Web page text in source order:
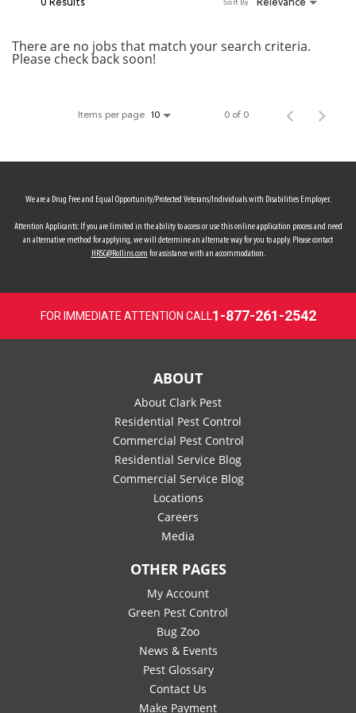
0 Results Relevance
Sort By
There are no jobs that match your search criteria.
Please check back soon!
Items per page 10 0 of 0
We are a Drug Free and Equal Opportunity/Protected Veterans/Individuals with Disabilities Employer.
Attention Applicants: If you are limited in the ability to access or use this online application process and need
an alternative method for applying, we will determine an alternate way for you to apply. Please contact
HRSC@Rollins.com for assistance with an accommodation.
FOR IMMEDIATE ATTENTION CALL1-877-261-2542
ABOUT
About Clark Pest
Residential Pest Control
Commercial Pest Control
Residential Service Blog
Commercial Service Blog
Locations
Careers
Media
OTHER PAGES
My Account
Green Pest Control
Bug Zoo
News & Events
Pest Glossary
Contact Us
Make Payment